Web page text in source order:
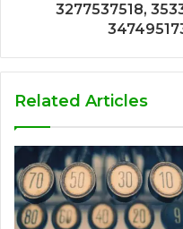
3277537518,
Related Articles